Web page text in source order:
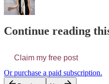
Continue reading
Claim my free post
Or purchase a paid subscription.